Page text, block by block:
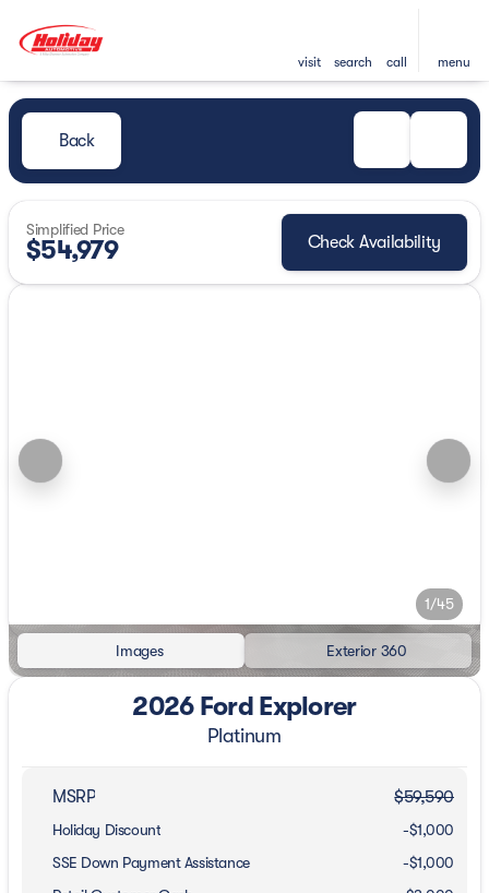
visit search call menu
Back
Simplified Price
$54,979 Check Availability
1/45
Images Exterior 360
2026 Ford Explorer
Platinum
MSRP $59,590
Holiday Discount
-$1,000
SSE Down Payment Assistance
-$1,000